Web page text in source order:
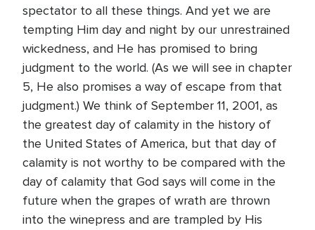
spectator to all these things. And yet we are
tempting Him day and night by our unrestrained
wickedness, and He has promised to bring
judgment to the world. (As we will see in chapter
5, He also promises a way of escape from that
judgment.) We think of September 11, 2001, as
the greatest day of calamity in the history of
the United States of America, but that day of
calamity is not worthy to be compared with the
day of calamity that God says will come in the
future when the grapes of wrath are thrown
into the winepress and are trampled by His